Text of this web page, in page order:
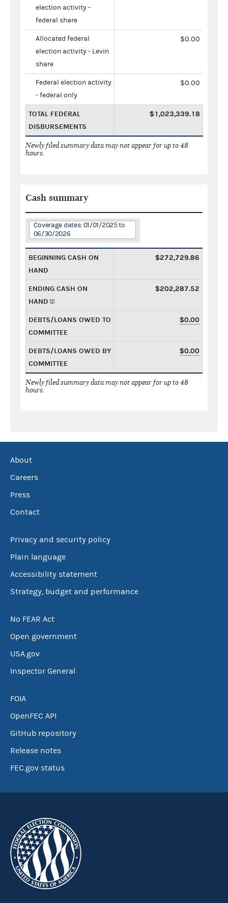
election activity -
federal share
Allocated federal
election activity - Levin
share
$0.00
Federal election activity
- federal only
$0.00
TOTAL FEDERAL
DISBURSEMENTS
$1,023,339.18
Newly filed summary data may not appear for up to 48
hours.
Cash summary
Coverage dates: 01/01/2025 to
06/30/2026
BEGINNING CASH ON
HAND
$272,729.86
ENDING CASH ON
HAND
$202,287.52
DEBTS/LOANS OWED TO
COMMITTEE
$0.00
DEBTS/LOANS OWED BY
COMMITTEE
$0.00
Newly filed summary data may not appear for up to 48
hours.
About
Careers
Press
Contact
Privacy and security policy
Plain language
Accessibility statement
Strategy, budget and performance
No FEAR Act
Open government
USA.gov
Inspector General
FOIA
OpenFEC API
GitHub repository
Release notes
FEC.gov status